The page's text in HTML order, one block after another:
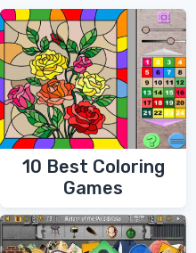
10 Best Coloring
Games